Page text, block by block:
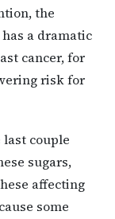
the
a dramatic
cancer, for
risk for
last couple
sugars,
affecting
some